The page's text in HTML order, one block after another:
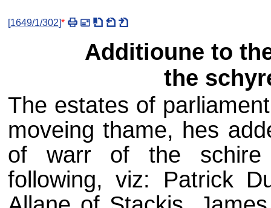
[1649/1/302]*
Additioune to
the
The estates of
moveing thame, hes
of warr of the schire
following, viz: Patrick